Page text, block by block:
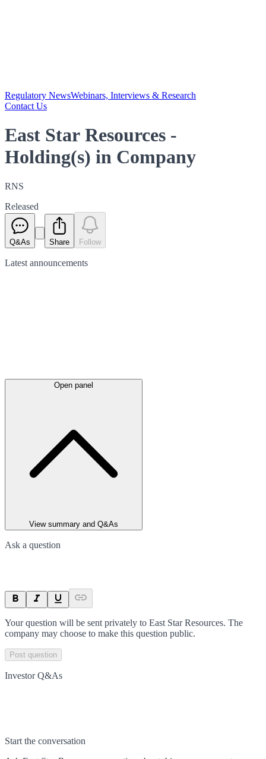
Regulatory NewsWebinars, Interviews & Research
Contact Us
East Star Resources -
Holding(s) in Company
RNS
Released
Q&As Share Follow
Latest announcements
Open panel
View summary and Q&As
Ask a question
Your question will be sent privately to East Star Resources. The
company may choose to make this question public.
Post question
Investor Q&As
Start the conversation